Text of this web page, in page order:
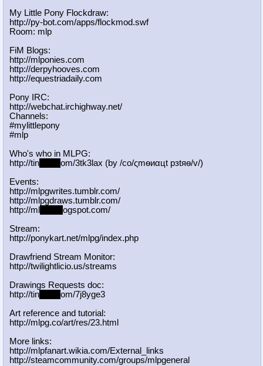
My Little Pony Flockdraw:
http://py-bot.com/apps/flockmod.swf
Room: mlp
FiM Blogs:
http://mlponies.com
http://derpyhooves.com
http://equestriadaily.com
Pony IRC:
http://webchat.irchighway.net/
Channels:
#mylittlepony
#mlp
Who's who in MLPG:
http://tin
om/3tk3lax (by /сo/ςmѳиαцt рзtяѳ/v/)
Events:
http://mlpgwrites.tumblr.com/
http://mlpgdraws.tumblr.com/
http://ml
ogspot.com/
Stream:
http://ponykart.net/mlpg/index.php
Drawfriend Stream Monitor:
http://twilightlicio.us/streams
Drawings Requests doc:
http://tin
om/7j8yge3
Art reference and tutorial:
http://mlpg.co/art/res/23.html
More links:
http://mlpfanart.wikia.com/External
_links
http://steamcommunity.com/groups/ml pgeneral